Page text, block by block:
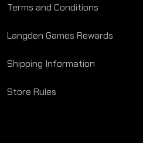
Terms and Conditions
Langden Games Rewards
Shipping Information
Store Rules